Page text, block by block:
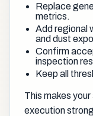
Replace
metrics.
Add regional
and dust
Confirm
inspection
Keep all
This makes
execution